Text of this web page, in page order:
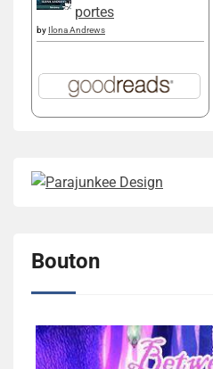
portes
by Ilona Andrews
Bouton